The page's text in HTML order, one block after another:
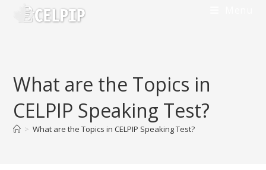
What are the Topics in
CELPIP Speaking Test?
> What are the Topics in CELPIP Speaking Test?